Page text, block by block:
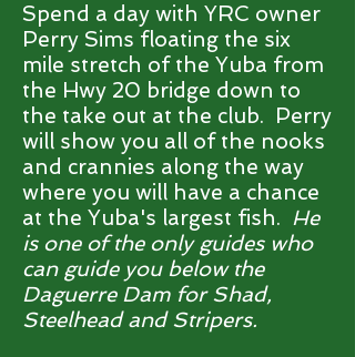
Spend a day with YRC owner
Perry Sims floating the six
mile stretch of the Yuba from
the Hwy 20 bridge down to
the take out at the club. Perry
will show you all of the nooks
and crannies along the way
where you will have a chance
at the Yuba's largest fish. He
is one of the only guides who
can guide you below the
Daguerre Dam for Shad,
Steelhead and Stripers.